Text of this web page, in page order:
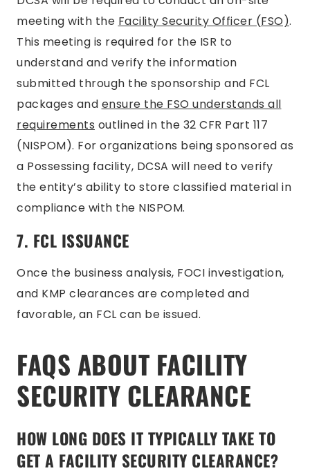
meeting with the Facility Security Officer (FSO).
This meeting is required for the ISR to
understand and verify the information
submitted through the sponsorship and FCL
packages and ensure the FSO understands all
requirements outlined in the 32 CFR Part 117
(NISPOM). For organizations being sponsored as
a Possessing facility, DCSA will need to verify
the entity’s ability to store classified material in
compliance with the NISPOM.
7. FCL ISSUANCE
Once the business analysis, FOCI investigation,
and KMP clearances are completed and
favorable, an FCL can be issued.
FAQS ABOUT FACILITY
SECURITY CLEARANCE
HOW LONG DOES IT TYPICALLY TAKE TO
GET A FACILITY SECURITY CLEARANCE?